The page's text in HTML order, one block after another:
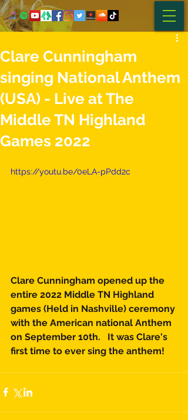
Clare Cunningham
singing National Anthem
(USA) - Live at The
Middle TN Highland
Games 2022
https://youtu.be/0eLA-pPdd2c
Clare Cunningham opened up the
entire 2022 Middle TN Highland
games (Held in Nashville) ceremony
with the American national Anthem
on September 10th.   It was Clare's
first time to ever sing the anthem!